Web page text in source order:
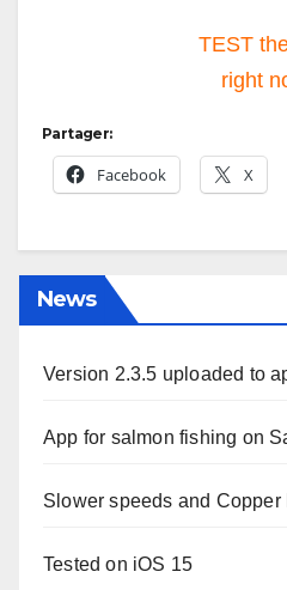
TEST
right
Partager:
Facebook X
News
Version 2.3.5 uploaded to
App for salmon fishing on
Slower speeds and Copper
Tested on iOS 15